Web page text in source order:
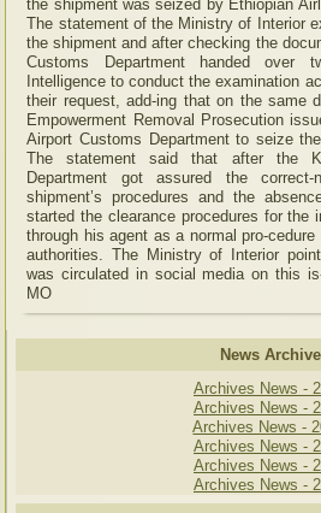
the shipment was seized by Ethiopian
The statement of the Ministry of Interior
the shipment and after checking the
Customs Department handed
Intelligence to conduct the examination
their request, add-ing that on the same
Empowerment Removal Prosecution
Airport Customs Department to seize
The statement said that after the
Department got assured the
shipment’s procedures and the
started the clearance procedures for the
through his agent as a normal pro-
authorities. The Ministry of Interior
was circulated in social media on this
MO
News Archive
Archives News -
Archives News -
Archives News -
Archives News -
Archives News -
Archives News -